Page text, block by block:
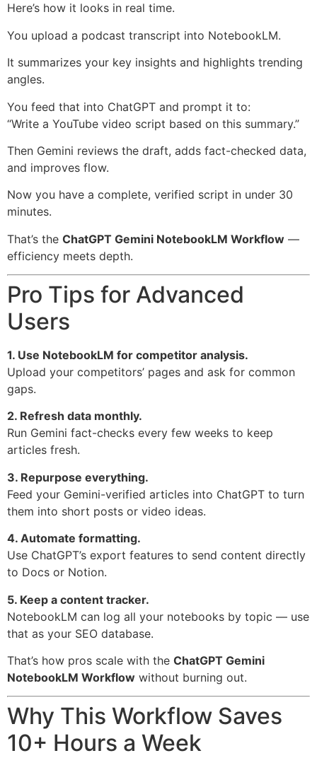
Here’s how it looks in real time.
You upload a podcast transcript into NotebookLM.
It summarizes your key insights and highlights trending
angles.
You feed that into ChatGPT and prompt it to:
“Write a YouTube video script based on this summary.”
Then Gemini reviews the draft, adds fact-checked data,
and improves flow.
Now you have a complete, verified script in under 30
minutes.
That’s the ChatGPT Gemini NotebookLM Workflow —
efficiency meets depth.
Pro Tips for Advanced
Users
1. Use NotebookLM for competitor analysis.
Upload your competitors’ pages and ask for common
gaps.
2. Refresh data monthly.
Run Gemini fact-checks every few weeks to keep
articles fresh.
3. Repurpose everything.
Feed your Gemini-verified articles into ChatGPT to turn
them into short posts or video ideas.
4. Automate formatting.
Use ChatGPT’s export features to send content directly
to Docs or Notion.
5. Keep a content tracker.
NotebookLM can log all your notebooks by topic — use
that as your SEO database.
That’s how pros scale with the ChatGPT Gemini
NotebookLM Workflow without burning out.
Why This Workflow Saves
10+ Hours a Week